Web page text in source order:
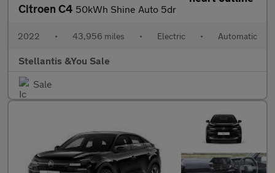
Citroen C4 50kWh Shine Auto 5dr
2022 • 43,956 miles • Electric • Automatic
Stellantis &You Sale
Sale